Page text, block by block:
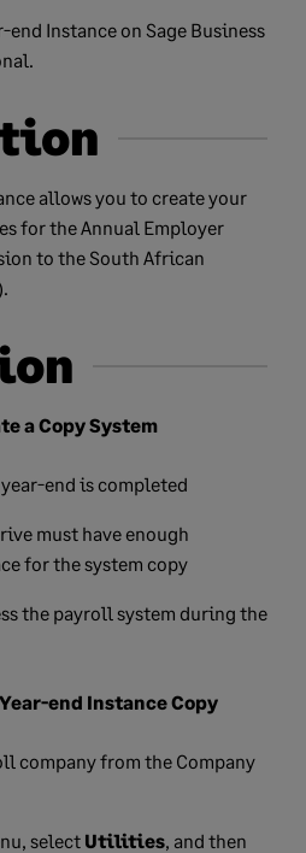
end Instance on Sage Business
allows you to create your
for the Annual Employer
to the South African
a Copy System
end is completed
must have enough
for the system copy
the payroll system during the
end Instance Copy
company from the Company
select Utilities, and then